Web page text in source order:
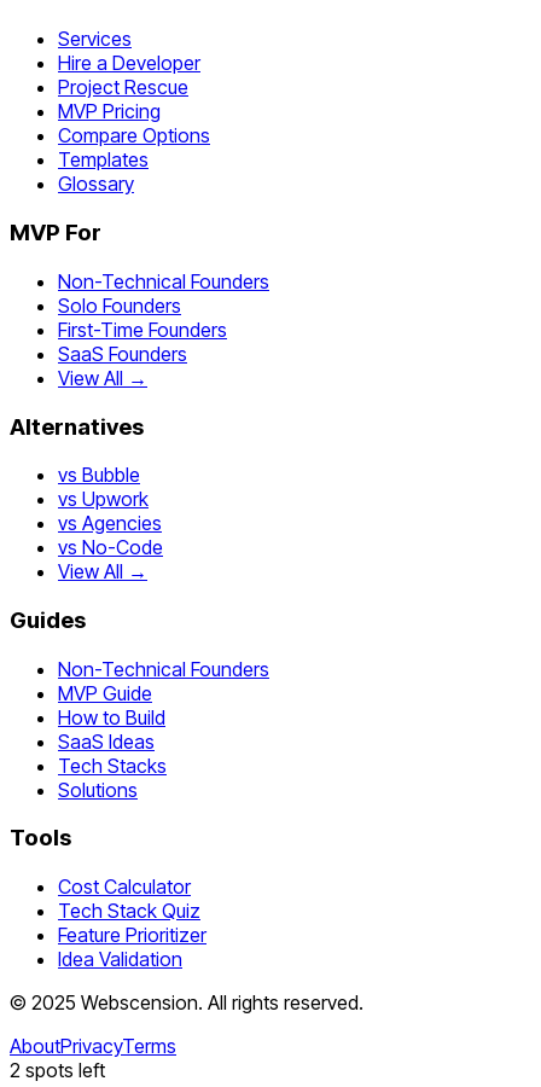
Services
Hire a Developer
Project Rescue
MVP Pricing
Compare Options
Templates
Glossary
MVP For
Non-Technical Founders
Solo Founders
First-Time Founders
SaaS Founders
View All →
Alternatives
vs Bubble
vs Upwork
vs Agencies
vs No-Code
View All →
Guides
Non-Technical Founders
MVP Guide
How to Build
SaaS Ideas
Tech Stacks
Solutions
Tools
Cost Calculator
Tech Stack Quiz
Feature Prioritizer
Idea Validation
© 2025 Webscension. All rights reserved.
AboutPrivacyTerms
2 spots left